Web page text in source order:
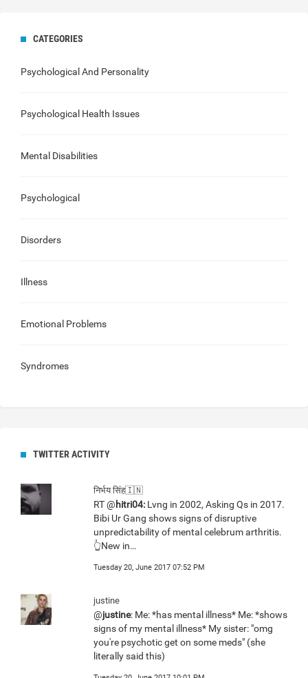
CATEGORIES
Psychological And Personality
Psychological Health Issues
Mental Disabilities
Psychological
Disorders
Illness
Emotional Problems
Syndromes
TWITTER ACTIVITY
निर्भय सिंह🇮🇳
RT @hitri04: Lvng in 2002, Asking Qs in 2017.
Bibi Ur Gang shows signs of disruptive
unpredictability of mental celebrum arthritis.
👆New in…
Tuesday 20, June 2017 07:52 PM
justine
@justine: Me: *has mental illness* Me: *shows
signs of my mental illness* My sister: "omg
you're psychotic get on some meds" (she
literally said this)